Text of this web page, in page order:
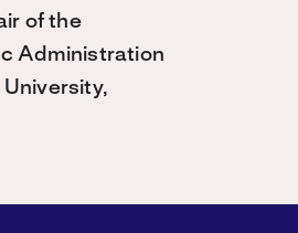
of the
Administration